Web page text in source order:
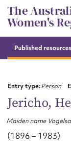
Skip
to
content
The
Women's
Published resources
Entry type:Person
Jericho,
Maiden name
(1896 – 1983)